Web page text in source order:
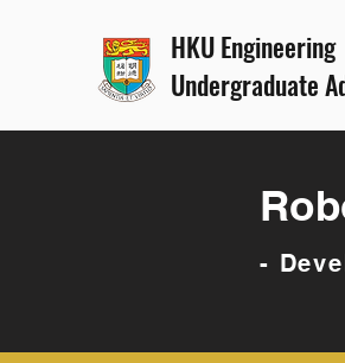
HKU Engineering
Undergraduate
-